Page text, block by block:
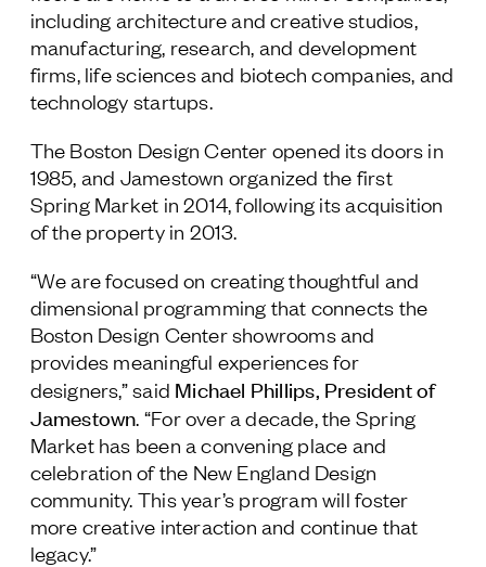
including architecture and creative studios,
manufacturing, research, and development
firms, life sciences and biotech companies, and
technology startups.
The Boston Design Center opened its doors in
1985, and Jamestown organized the first
Spring Market in 2014, following its acquisition
of the property in 2013.
“We are focused on creating thoughtful and
dimensional programming that connects the
Boston Design Center showrooms and
provides meaningful experiences for
designers,” said Michael Phillips, President of
Jamestown. “For over a decade, the Spring
Market has been a convening place and
celebration of the New England Design
community. This year’s program will foster
more creative interaction and continue that
legacy.”